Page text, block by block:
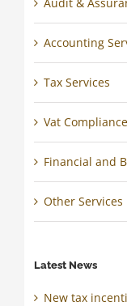
Accounting
Tax Services
Vat
Financial and
Other Services
Latest News
New tax